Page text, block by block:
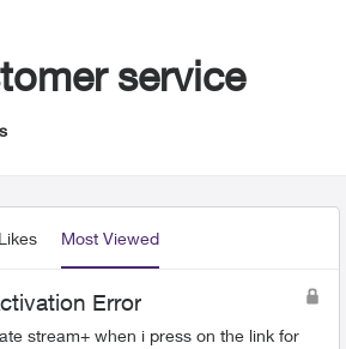
service
Most Viewed
Error
stream+ when i press on the link for